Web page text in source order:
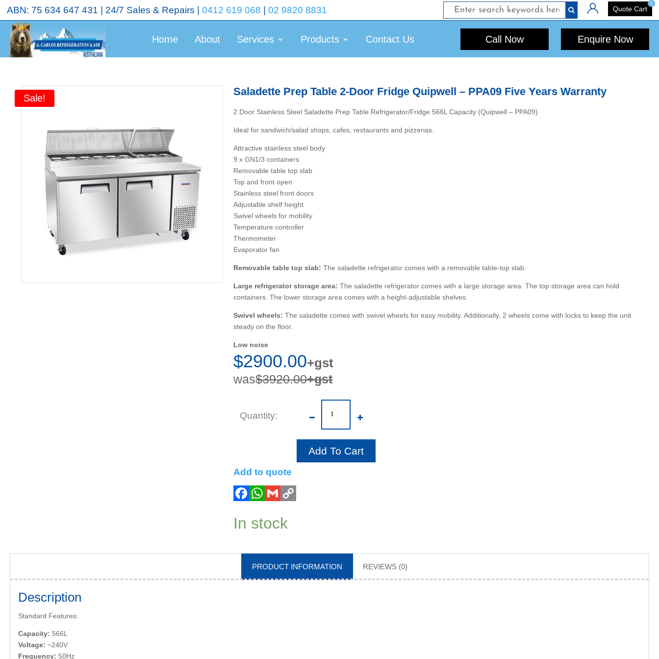
<!-- End Google Tag Manager (noscript) →
ABN: 75 634 647 431 | 24/7 Sales & Repairs | 0412 619 068 02 9820 8831 Login Quote Cart
0
Home About Services Products Contact Us Call Now Enquire Now
Sale!
In stock
Saladette Prep Table 2-Door Fridge Quipwell – PPA09 Five Years Warranty
2 Door Stainless Steel Saladette Prep Table Refrigerator/Fridge 566L Capacity (Quipwell – PPA09)
Ideal for sandwich/salad shops, cafes, restaurants and pizzerias.
Attractive stainless steel body
9 x GN1/3 containers
Removable table top slab
Top and front open
Stainless steel front doors
Adjustable shelf height
Swivel wheels for mobility
Temperature controller
Thermometer
Evaporator fan
Removable table top slab: The saladette refrigerator comes with a removable table-top slab.
Large refrigerator storage area:The saladette refrigerator comes with a large storage area. The top storage area can hold
containers. The lower storage area comes with a height-adjustable shelves.
Swivel wheels:The saladette comes with swivel wheels for easy mobility. Additionally, 2 wheels come with locks to keep the unit
steady on the floor.
Low noise
$2900.00+gst
was$3920.00+gst
Add To Cart
Add to quote
PRODUCT INFORMATION REVIEWS (0)
Description
Standard Features:
Capacity: 566L
Voltage: ~240V
Frequency: 50Hz